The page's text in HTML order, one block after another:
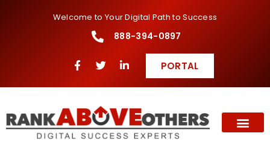
Welcome to Your Digital Path to Success
888-394-0897
PORTAL